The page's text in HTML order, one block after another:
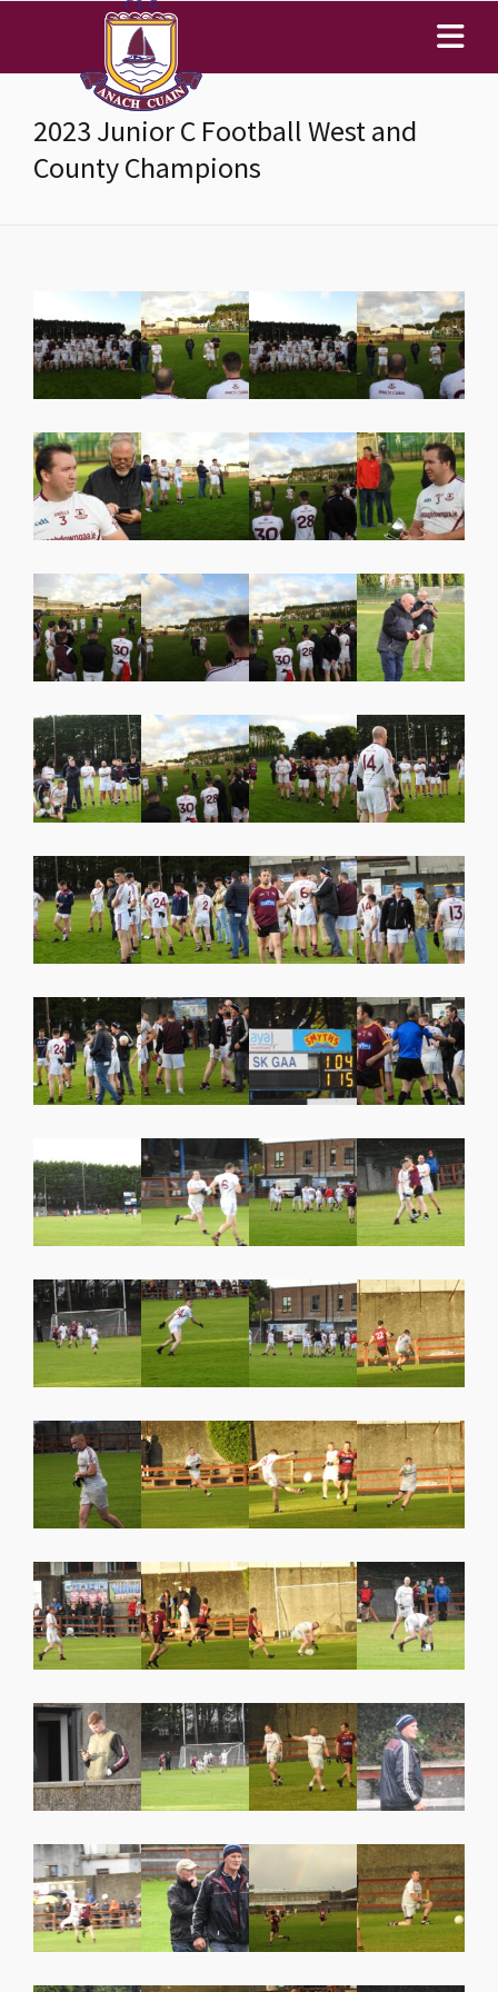
2023 Junior C Football West and
County Champions